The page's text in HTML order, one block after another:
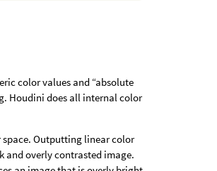
color values and “absolute
Houdini does all internal color
Outputting linear color
and overly contrasted image.